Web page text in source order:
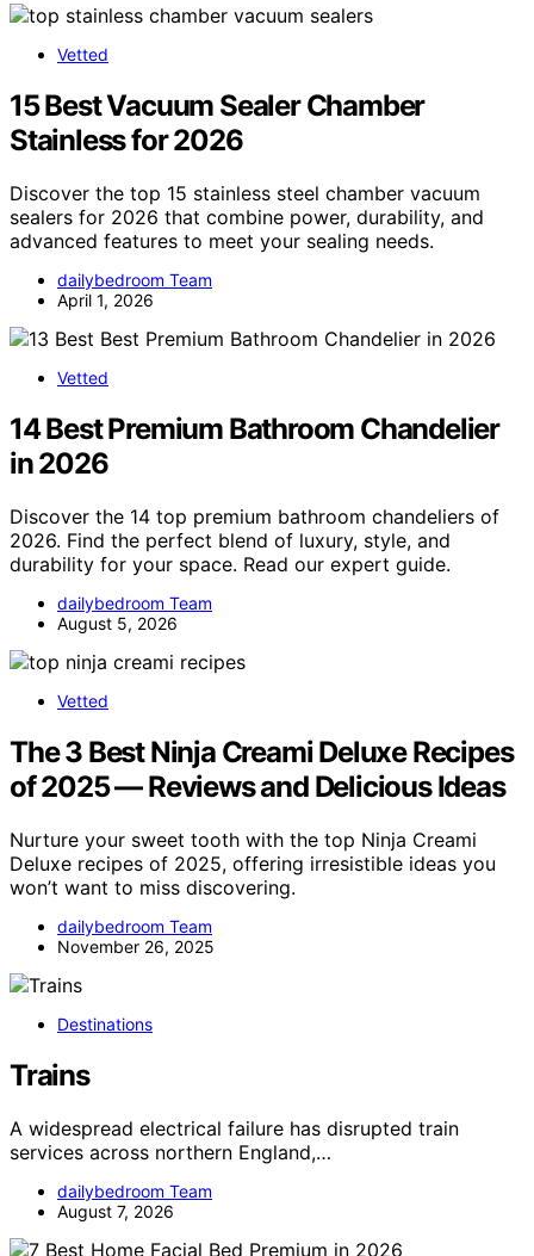
Vetted
15 Best Vacuum Sealer Chamber
Stainless for 2026
Discover the top 15 stainless steel chamber vacuum
sealers for 2026 that combine power, durability, and
advanced features to meet your sealing needs.
dailybedroom Team
April 1, 2026
Vetted
14 Best Premium Bathroom Chandelier
in 2026
Discover the 14 top premium bathroom chandeliers of
2026. Find the perfect blend of luxury, style, and
durability for your space. Read our expert guide.
dailybedroom Team
August 5, 2026
Vetted
The 3 Best Ninja Creami Deluxe Recipes
of 2025 — Reviews and Delicious Ideas
Nurture your sweet tooth with the top Ninja Creami
Deluxe recipes of 2025, offering irresistible ideas you
won’t want to miss discovering.
dailybedroom Team
November 26, 2025
Destinations
Trains
A widespread electrical failure has disrupted train
services across northern England,…
dailybedroom Team
August 7, 2026